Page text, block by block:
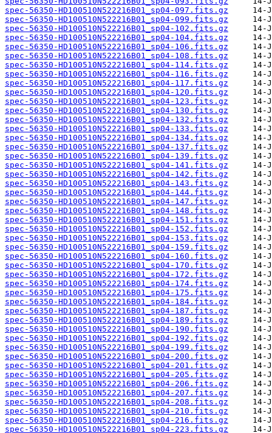
spec-56350-HD100510N522216B01_sp04-097.fits.gz
spec-56350-HD100510N522216B01_sp04-099.fits.gz
spec-56350-HD100510N522216B01_sp04-102.fits.gz
spec-56350-HD100510N522216B01_sp04-104.fits.gz
spec-56350-HD100510N522216B01_sp04-106.fits.gz
spec-56350-HD100510N522216B01_sp04-108.fits.gz
spec-56350-HD100510N522216B01_sp04-114.fits.gz
spec-56350-HD100510N522216B01_sp04-116.fits.gz
spec-56350-HD100510N522216B01_sp04-117.fits.gz
spec-56350-HD100510N522216B01_sp04-120.fits.gz
spec-56350-HD100510N522216B01_sp04-123.fits.gz
spec-56350-HD100510N522216B01_sp04-130.fits.gz
spec-56350-HD100510N522216B01_sp04-132.fits.gz
spec-56350-HD100510N522216B01_sp04-133.fits.gz
spec-56350-HD100510N522216B01_sp04-134.fits.gz
spec-56350-HD100510N522216B01_sp04-137.fits.gz
spec-56350-HD100510N522216B01_sp04-139.fits.gz
spec-56350-HD100510N522216B01_sp04-141.fits.gz
spec-56350-HD100510N522216B01_sp04-142.fits.gz
spec-56350-HD100510N522216B01_sp04-143.fits.gz
spec-56350-HD100510N522216B01_sp04-144.fits.gz
spec-56350-HD100510N522216B01_sp04-147.fits.gz
spec-56350-HD100510N522216B01_sp04-148.fits.gz
spec-56350-HD100510N522216B01_sp04-151.fits.gz
spec-56350-HD100510N522216B01_sp04-152.fits.gz
spec-56350-HD100510N522216B01_sp04-153.fits.gz
spec-56350-HD100510N522216B01_sp04-159.fits.gz
spec-56350-HD100510N522216B01_sp04-160.fits.gz
spec-56350-HD100510N522216B01_sp04-170.fits.gz
spec-56350-HD100510N522216B01_sp04-172.fits.gz
spec-56350-HD100510N522216B01_sp04-174.fits.gz
spec-56350-HD100510N522216B01_sp04-175.fits.gz
spec-56350-HD100510N522216B01_sp04-184.fits.gz
spec-56350-HD100510N522216B01_sp04-187.fits.gz
spec-56350-HD100510N522216B01_sp04-189.fits.gz
spec-56350-HD100510N522216B01_sp04-190.fits.gz
spec-56350-HD100510N522216B01_sp04-192.fits.gz
spec-56350-HD100510N522216B01_sp04-199.fits.gz
spec-56350-HD100510N522216B01_sp04-200.fits.gz
spec-56350-HD100510N522216B01_sp04-201.fits.gz
spec-56350-HD100510N522216B01_sp04-205.fits.gz
spec-56350-HD100510N522216B01_sp04-206.fits.gz
spec-56350-HD100510N522216B01_sp04-207.fits.gz
spec-56350-HD100510N522216B01_sp04-208.fits.gz
spec-56350-HD100510N522216B01_sp04-210.fits.gz
spec-56350-HD100510N522216B01_sp04-216.fits.gz
spec-56350-HD100510N522216B01_sp04-223.fits.gz